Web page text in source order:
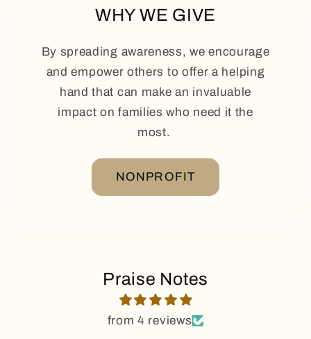
WHY WE GIVE
By spreading awareness, we encourage
and empower others to offer a helping
hand that can make an invaluable
impact on families who need it the
most.
NONPROFIT
Praise Notes
from 4 reviews